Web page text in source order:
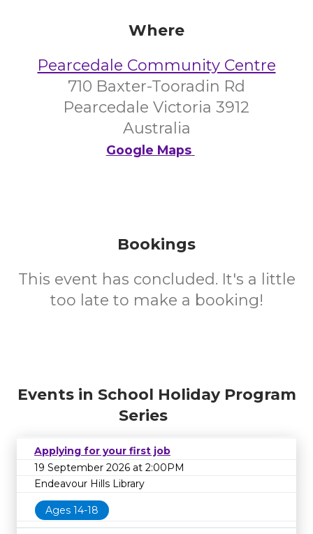
Where
Pearcedale Community Centre
710 Baxter-Tooradin Rd
Pearcedale Victoria 3912
Australia
Google Maps
Bookings
This event has concluded. It's a little
too late to make a booking!
Events in School Holiday Program
Series
Applying for your first job
19 September 2026 at 2:00PM
Endeavour Hills Library
Ages 14-18